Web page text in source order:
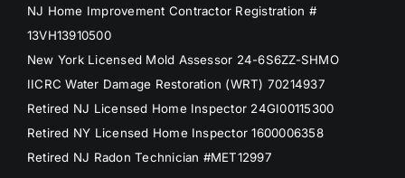
NJ Home Improvement Contractor Registration #
13VH13910500
New York Licensed Mold Assessor 24-6S6ZZ-SHMO
IICRC Water Damage Restoration (WRT) 70214937
Retired NJ Licensed Home Inspector 24GI00115300
Retired NY Licensed Home Inspector 1600006358
Retired NJ Radon Technician #MET12997